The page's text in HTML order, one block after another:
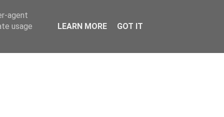
agent
usage
LEARN MORE GOT IT